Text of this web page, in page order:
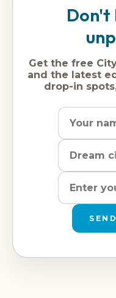
Don't
Get the free
and the latest
drop-in